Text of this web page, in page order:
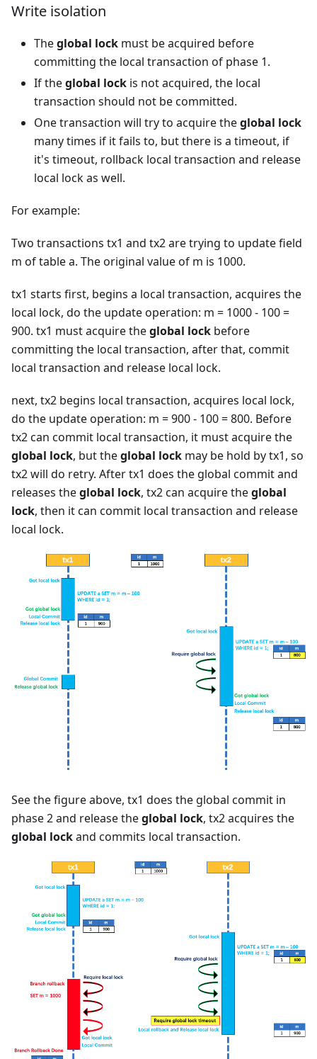
Write isolation
Theglobal lock must be acquired before
committing the local transaction of phase 1.
If theglobal lock is not acquired, the local
transaction should not be committed.
One transaction will try to acquire theglobal lock
many times if it fails to, but there is a timeout, if
it's timeout, rollback local transaction and release
local lock as well.
For example:
Two transactions tx1 and tx2 are trying to update field
m of table a. The original value of m is 1000.
tx1 starts first, begins a local transaction, acquires the
local lock, do the update operation: m = 1000 - 100 =
900. tx1 must acquire theglobal lock before
committing the local transaction, after that, commit
local transaction and release local lock.
next, tx2 begins local transaction, acquires local lock,
do the update operation: m = 900 - 100 = 800. Before
tx2 can commit local transaction, it must acquire the
global lock, but theglobal lock may be hold by tx1, so
tx2 will do retry. After tx1 does the global commit and
releases theglobal lock, tx2 can acquire theglobal
lock, then it can commit local transaction and release
local lock.
See the figure above, tx1 does the global commit in
phase 2 and release theglobal lock, tx2 acquires the
global lockand commits local transaction.